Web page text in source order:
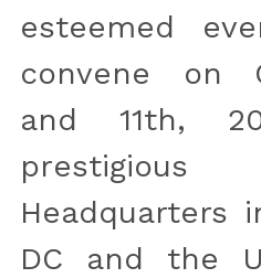
esteemed
convene on
and 11th,
Headquarters
DC and the